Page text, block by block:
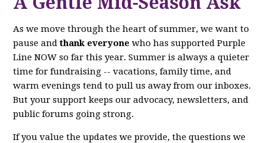
As we move through the heart of summer, we want to
pause andthank everyone who has supported Purple
Line NOW so far this year. Summer is always a quieter
time for fundraising -- vacations, family time, and
warm evenings tend to pull us away from our inboxes.
But your support keeps our advocacy, newsletters, and
public forums going strong.
If you value the updates we provide, the questions we